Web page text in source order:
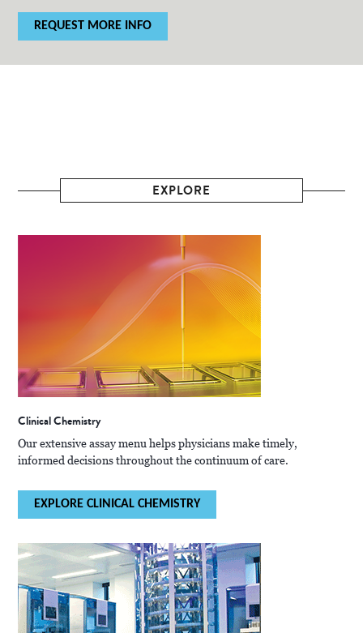
REQUEST MORE INFO
EXPLORE
Clinical Chemistry
Our extensive assay menu helps physicians make timely,
informed decisions throughout the continuum of care.
EXPLORE CLINICAL CHEMISTRY